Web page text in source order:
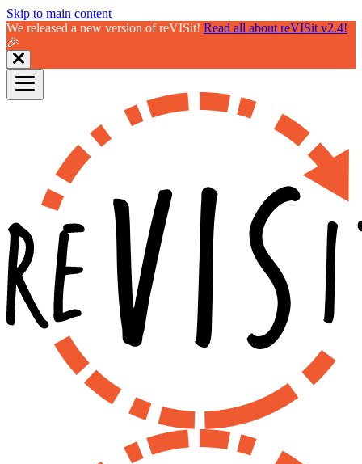
Skip to main content
We released a new version of reVISit! Read all about reVISit v2.4!
🎉